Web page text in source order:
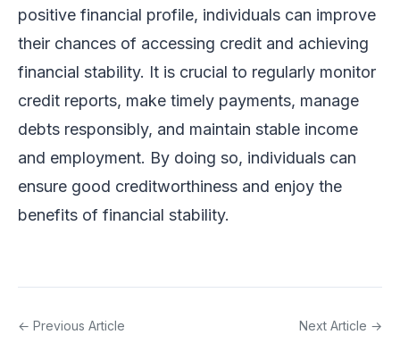
positive financial profile, individuals can improve
their chances of accessing credit and achieving
financial stability. It is crucial to regularly monitor
credit reports, make timely payments, manage
debts responsibly, and maintain stable income
and employment. By doing so, individuals can
ensure good creditworthiness and enjoy the
benefits of financial stability.
← Previous Article Next Article →